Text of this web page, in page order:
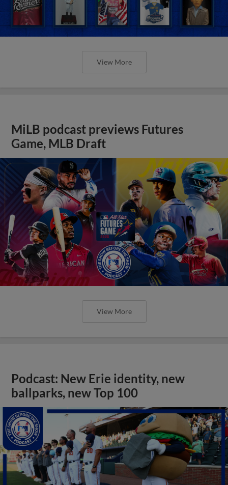
View More
MiLB podcast previews Futures
Game, MLB Draft
View More
Podcast: New Erie identity, new
ballparks, new Top 100